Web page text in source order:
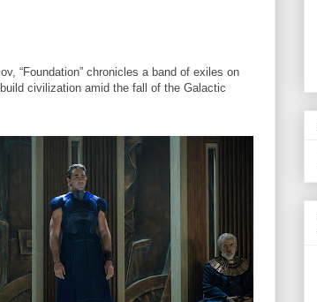
“Foundation” chronicles a band of exiles on
civilization amid the fall of the Galactic